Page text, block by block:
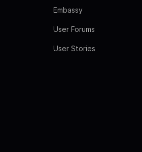
Embassy
User Forums
User Stories